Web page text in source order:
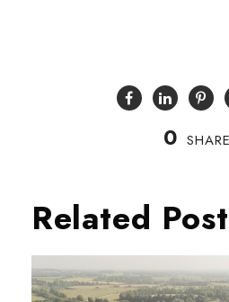
0
Related